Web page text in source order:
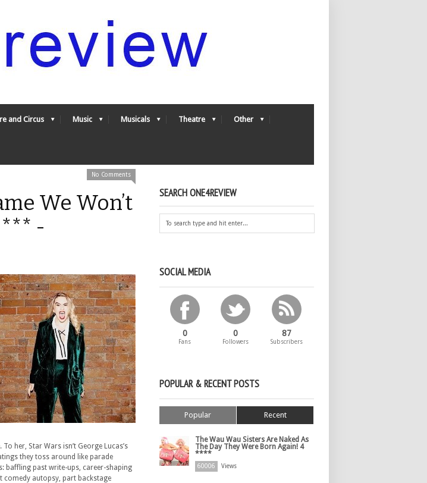
and Circus Music Musicals Theatre Other
No Comments
We Won’t
-
her, Star Wars isn’t George Lucas’s
they toss around like parade
baffling past write-ups, career-shaping
comedy autopsy, part backstage
SEARCH ONE4REVIEW
SOCIAL MEDIA
0
Fans
0
Followers
87
Subscribers
POPULAR & RECENT POSTS
Popular Recent
The Wau Wau Sisters Are Naked As
The Day They Were Born Again! 4
****
60006 Views